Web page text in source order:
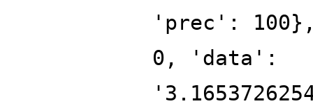
'prec':
0, 'data':